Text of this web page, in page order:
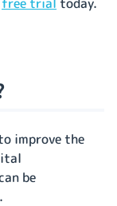
improve the
be